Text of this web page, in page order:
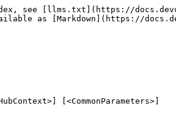
see [llms.txt](https://
as [Markdown](https://
[<CommonParameters>]